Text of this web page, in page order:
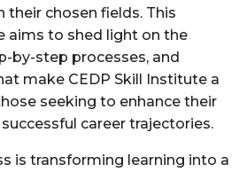
their chosen fields. This
aims to shed light on the
by-step processes, and
make CEDP Skill Institute a
seeking to enhance their
career trajectories.
is transforming learning into a